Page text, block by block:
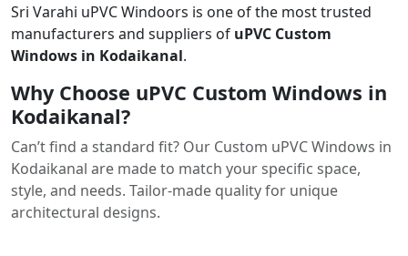
Sri Varahi uPVC Windoors is one of the most trusted
manufacturers and suppliers of uPVC Custom
Windows in Kodaikanal.
Why Choose uPVC Custom Windows in
Kodaikanal?
Can’t find a standard fit? Our Custom uPVC Windows in
Kodaikanal are made to match your specific space,
style, and needs. Tailor-made quality for unique
architectural designs.